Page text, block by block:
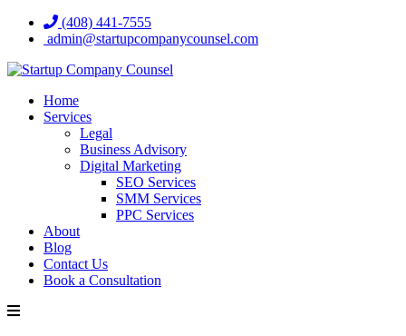
(408) 441-7555
admin@startupcompanycounsel.com
Home
Services
Legal
Business Advisory
Digital Marketing
SEO Services
SMM Services
PPC Services
About
Blog
Contact Us
Book a Consultation